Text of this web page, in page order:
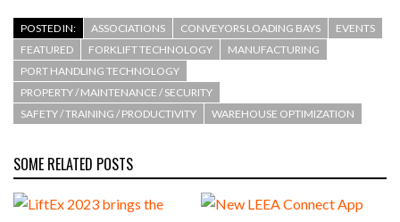
POSTED IN: ASSOCIATIONS CONVEYORS LOADING BAYS
EVENTS
FEATURED
FORKLIFT TECHNOLOGY
MANUFACTURING
PORT HANDLING TECHNOLOGY
PROPERTY / MAINTENANCE / SECURITY
SAFETY / TRAINING / PRODUCTIVITY
WAREHOUSE OPTIMIZATION
SOME RELATED POSTS